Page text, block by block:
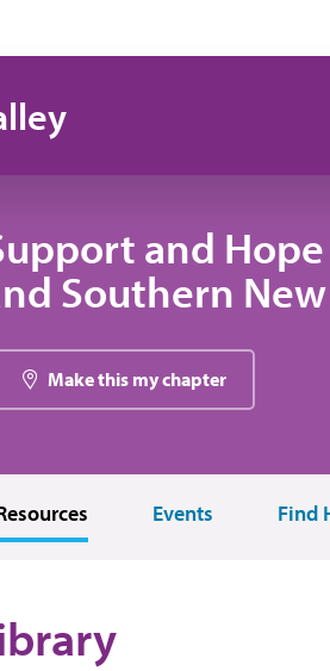
and
Southern
Make this my chapter
Events Find